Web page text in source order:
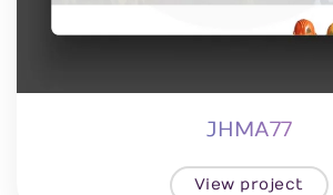
JHMA77
View project